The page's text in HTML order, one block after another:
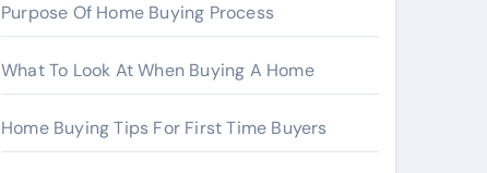
Purpose Of Home Buying Process
What To Look At When Buying A Home
Home Buying Tips For First Time Buyers